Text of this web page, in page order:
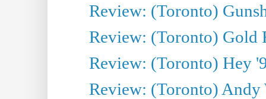
Review: (Toronto)
Review: (Toronto) Gold
Review: (Toronto) Hey
Review: (Toronto) Andy